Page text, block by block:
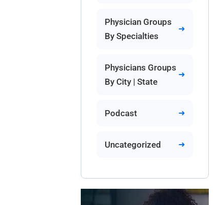
Physician Groups
By Specialties
Physicians Groups
By City | State
Podcast
Uncategorized